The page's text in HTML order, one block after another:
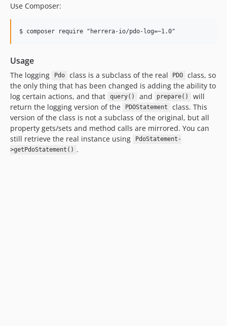
Use Composer:
Usage
The logging Pdo class is a subclass of the real PDO
class, so
the only thing that has been changed is adding the ability to
log certain actions, and that
query() and prepare()
will
return the logging version of the
PDOStatement
class. This
version of the class is not a subclass of the original, but all
property gets/sets and method calls are mirrored. You can
still retrieve the real instance using
PdoStatement-
>getPdoStatement() .